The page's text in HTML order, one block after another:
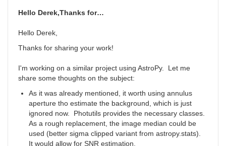
Hello Derek,Thanks for…
Hello Derek,
Thanks for sharing your work!
I'm working on a similar project using AstroPy. Let me
share some thoughts on the subject:
As it was already mentioned, it worth using annulus
aperture tho estimate the background, which is just
ignored now. Photutils provides the necessary classes.
As a rough replacement, the image median could be
used (better sigma clipped variant from astropy.stats).
It would allow for SNR estimation.